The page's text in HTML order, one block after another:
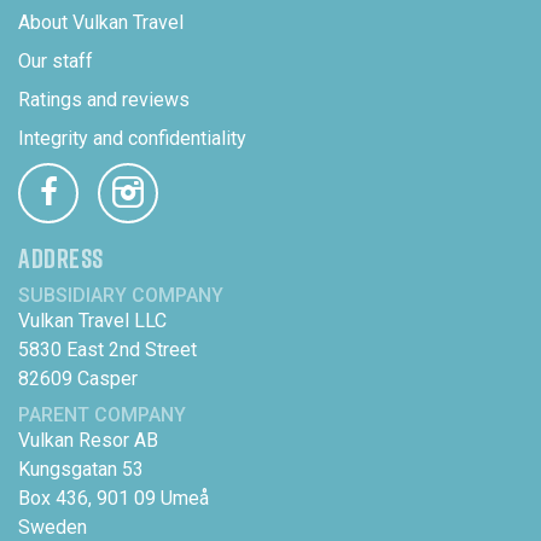
About Vulkan Travel
Our staff
Ratings and reviews
Integrity and confidentiality
ADDRESS
SUBSIDIARY COMPANY
Vulkan Travel LLC
5830 East 2nd Street
82609 Casper
PARENT COMPANY
Vulkan Resor AB
Kungsgatan 53
Box 436, 901 09 Umeå
Sweden